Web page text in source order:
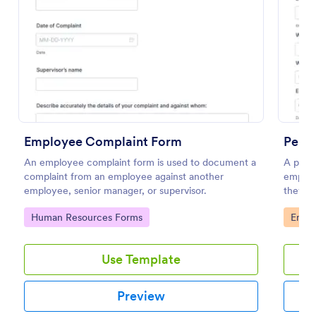
Employee Complaint Form
An employee complaint form is used to document a
complaint from an employee against another
employee, senior manager, or supervisor.
Go to Category:
Human Resources Forms
Use Template
Preview
A
on.
Go